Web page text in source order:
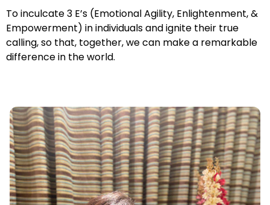
To inculcate 3 E’s (Emotional Agility, Enlightenment, &
Empowerment) in individuals and ignite their true
calling, so that, together, we can make a remarkable
difference in the world.